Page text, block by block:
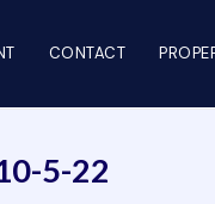
CONTACT
5-22